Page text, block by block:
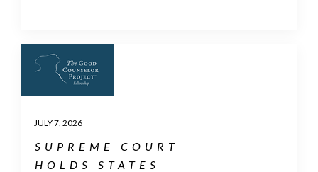
JULY 7, 2026
SUPREME COURT
HOLDS STATES